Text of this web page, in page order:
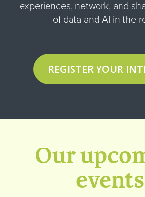
experiences, network, and
of data and AI in the
REGISTER YOUR
Our
events